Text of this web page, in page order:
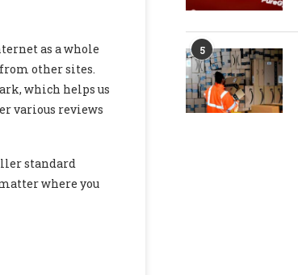
as a whole
other sites.
which helps us
various reviews
standard
where you
5